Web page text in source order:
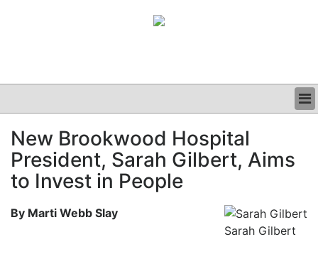
CLINICAL
GRAND ROUNDS
PODCAST
New Brookwood Hospital
President, Sarah Gilbert, Aims
to Invest in People
Sarah Gilbert
By Marti Webb Slay